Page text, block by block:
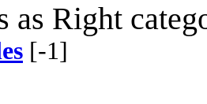
as Right
[-1]